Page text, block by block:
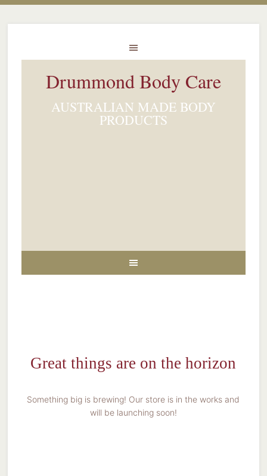
Drummond Body Care
AUSTRALIAN MADE BODY
PRODUCTS
Great things are on the horizon
Something big is brewing! Our store is in the works and
will be launching soon!